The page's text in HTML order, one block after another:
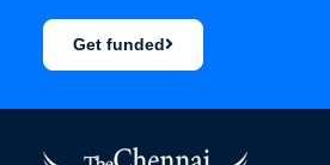
Get funded